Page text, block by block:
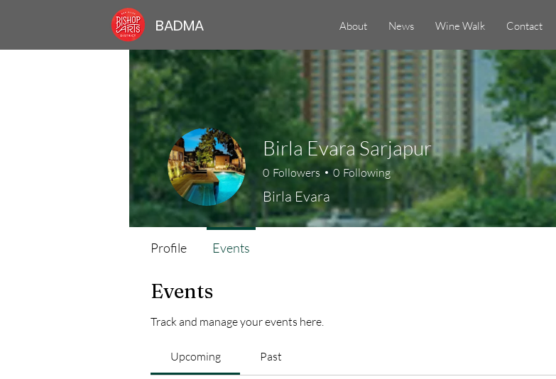
BADMA About News Wine Walk Contact
Events
Track and manage your events here.
Upcoming Past
Birla Evara Sarjapur
0 Followers 0 Following
Birla Evara
Profile Events